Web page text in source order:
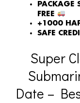
PACKAGE
FREE
+1000
SAFE
Super
Date –